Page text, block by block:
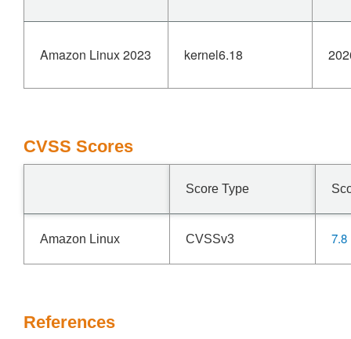
Amazon Linux 2023 kernel6.18
CVSS Scores
Score Type
Amazon Linux CVSSv3 7.8
References